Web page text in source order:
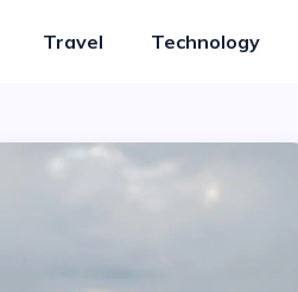
Travel Technology